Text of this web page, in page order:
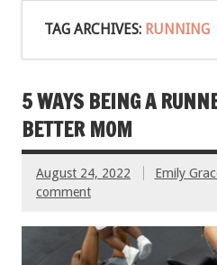
TAG ARCHIVES: RUNNING
5 WAYS BEING A
BETTER MOM
August 24, 2022 Emily
comment